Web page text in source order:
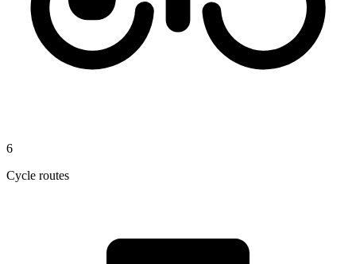
6
Cycle routes